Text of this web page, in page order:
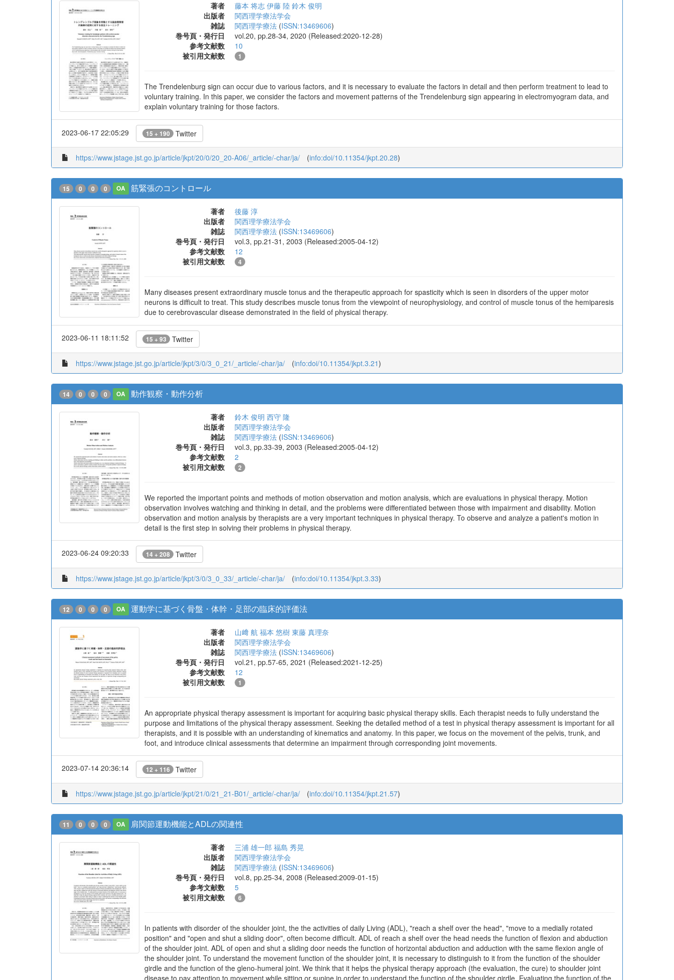
著者 藤本 将志 伊藤 陸 鈴木 俊明
出版者
関西理学療法学会
雑誌
関西理学療法 (ISSN:13469606)
巻号頁・発行日
vol.20, pp.28-34, 2020 (Released:2020-12-28)
参考文献数
10
被引用文献数
1
The Trendelenburg sign can occur due to various factors, and it is necessary to evaluate the factors in detail and then perform treatment to lead to
voluntary training. In this paper, we consider the factors and movement patterns of the Trendelenburg sign appearing in electromyogram data, and
explain voluntary training for those factors.
2023-06-17 22:05:29 15 + 190 Twitter
https://www.jstage.jst.go.jp/article/jkpt/20/0/20_20-A06/_article/-char/ja/ (info:doi/10.11354/jkpt.20.28)
15 0 0 0 OA 筋緊張のコントロール
著者
後藤 淳
出版者
関西理学療法学会
雑誌
関西理学療法 (ISSN:13469606)
巻号頁・発行日
vol.3, pp.21-31, 2003 (Released:2005-04-12)
参考文献数
12
被引用文献数
4
Many diseases present extraordinary muscle tonus and the therapeutic approach for spasticity which is seen in disorders of the upper motor
neurons is difficult to treat. This study describes muscle tonus from the viewpoint of neurophysiology, and control of muscle tonus of the hemiparesis
due to cerebrovascular disease demonstrated in the field of physical therapy.
2023-06-11 18:11:52 15 + 93 Twitter
https://www.jstage.jst.go.jp/article/jkpt/3/0/3_0_21/_article/-char/ja/ (info:doi/10.11354/jkpt.3.21)
14 0 0 0 OA 動作観察・動作分析
著者 鈴木 俊明 西守 隆
出版者
関西理学療法学会
雑誌
関西理学療法 (ISSN:13469606)
巻号頁・発行日
vol.3, pp.33-39, 2003 (Released:2005-04-12)
参考文献数
2
被引用文献数
2
We reported the important points and methods of motion observation and motion analysis, which are evaluations in physical therapy. Motion
observation involves watching and thinking in detail, and the problems were differentiated between those with impairment and disability. Motion
observation and motion analysis by therapists are a very important techniques in physical therapy. To observe and analyze a patient's motion in
detail is the first step in solving their problems in physical therapy.
2023-06-24 09:20:33 14 + 208 Twitter
https://www.jstage.jst.go.jp/article/jkpt/3/0/3_0_33/_article/-char/ja/ (info:doi/10.11354/jkpt.3.33)
12 0 0 0 OA 運動学に基づく骨盤・体幹・足部の臨床的評価法
著者 山﨑 航 福本 悠樹 東藤 真理奈
出版者
関西理学療法学会
雑誌
関西理学療法 (ISSN:13469606)
巻号頁・発行日
vol.21, pp.57-65, 2021 (Released:2021-12-25)
参考文献数
12
被引用文献数
1
An appropriate physical therapy assessment is important for acquiring basic physical therapy skills. Each therapist needs to fully understand the
purpose and limitations of the physical therapy assessment. Seeking the detailed method of a test in physical therapy assessment is important for all
therapists, and it is possible with an understanding of kinematics and anatomy. In this paper, we focus on the movement of the pelvis, trunk, and
foot, and introduce clinical assessments that determine an impairment through corresponding joint movements.
2023-07-14 20:36:14 12 + 116 Twitter
https://www.jstage.jst.go.jp/article/jkpt/21/0/21_21-B01/_article/-char/ja/ (info:doi/10.11354/jkpt.21.57)
11 0 0 0 OA 肩関節運動機能とADLの関連性
著者 三浦 雄一郎 福島 秀晃
出版者
関西理学療法学会
雑誌
関西理学療法 (ISSN:13469606)
巻号頁・発行日
vol.8, pp.25-34, 2008 (Released:2009-01-15)
参考文献数
5
被引用文献数
6
In patients with disorder of the shoulder joint, the the activities of daily Living (ADL), "reach a shelf over the head", "move to a medially rotated
position" and "open and shut a sliding door", often become difficult. ADL of reach a shelf over the head needs the function of flexion and abduction
of the shoulder joint. ADL of open and shut a sliding door needs the function of horizontal abduction and adduction with the same flexion angle of
the shoulder joint. To understand the movement function of the shoulder joint, it is necessary to distinguish to it from the function of the shoulder
girdle and the function of the gleno-humeral joint. We think that it helps the physical therapy approach (the evaluation, the cure) to shoulder joint
disease to pay attention to movement while sitting or supine in order to understand the function of the shoulder girdle. Evaluating the function of the